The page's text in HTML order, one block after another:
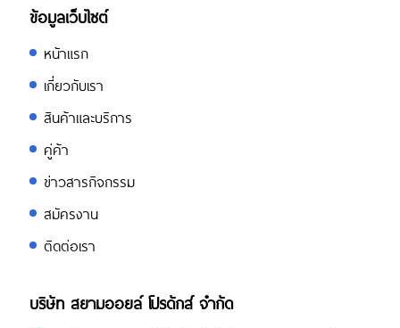
ข้อมูลเว็บไซต์
หน้าแรก
เกี่ยวกับเรา
สินค้าและบริการ
คู่ค้า
ข่าวสารกิจกรรม
สมัครงาน
ติดต่อเรา
บริษัท สยามออยล์ โปรดักส์ จำกัด